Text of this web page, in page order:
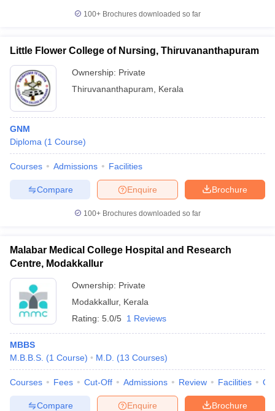
100+ Brochures downloaded so far
Little Flower College of Nursing, Thiruvananthapuram
Ownership: Private
Thiruvananthapuram
Kerala
GNM
Diploma (1 Course)
Courses Admissions Facilities
Brochure
Enquire
Compare
100+ Brochures downloaded so far
Malabar Medical College Hospital and Research
Centre, Modakkallur
Ownership: Private
Modakkallur, Kerala
Rating: 5.0/5 1 Reviews
MBBS
M.B.B.S. (1 Course) M.D. (13 Courses)
Courses Fees Cut-Off Admissions Review Facilities
Brochure
Enquire
Compare